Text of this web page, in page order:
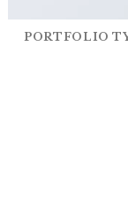
PORTFOLIO